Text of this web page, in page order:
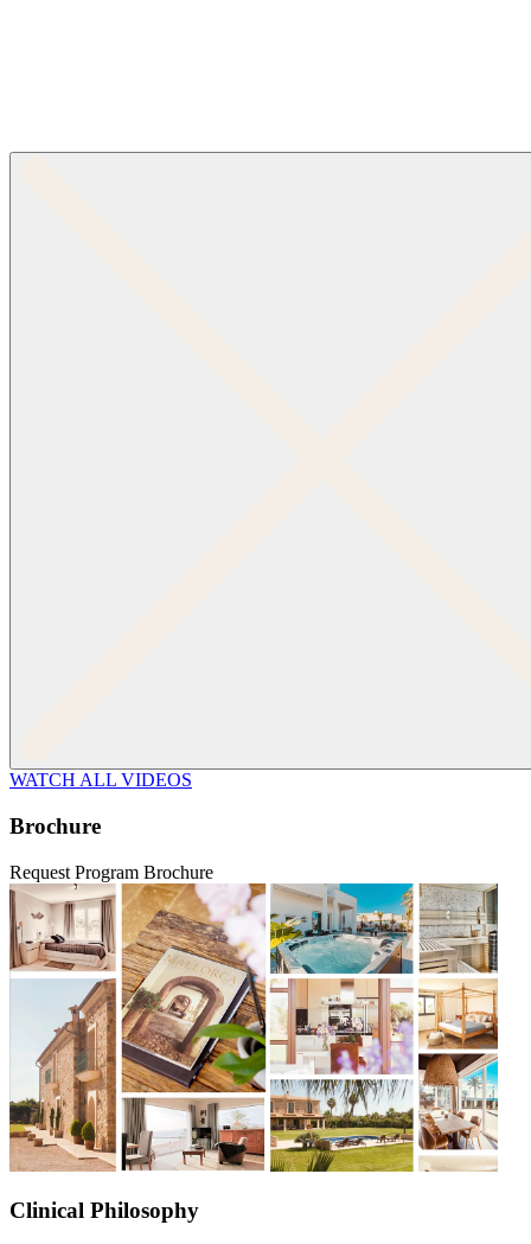
WATCH ALL VIDEOS
Brochure
Request Program Brochure
Clinical Philosophy